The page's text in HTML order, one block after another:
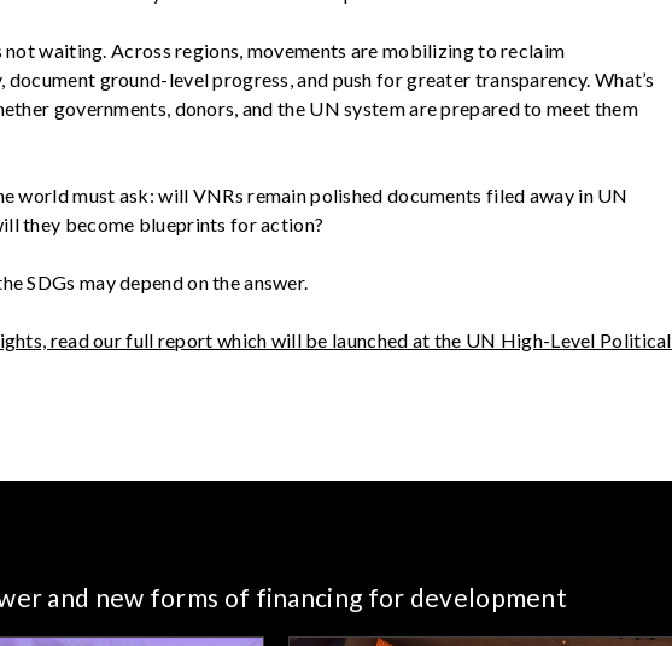
waiting. Across regions, movements are mobilizing to reclaim
ground-level progress, and push for greater transparency. What’s
governments, donors, and the UN system are prepared tomeet them
world must ask: will VNRs remain polished documents filed away in UN
they become blueprints for action?
SDGs may depend on the answer.
read our full report which will be launched at the UN High-Level Political
and new forms of financing for development